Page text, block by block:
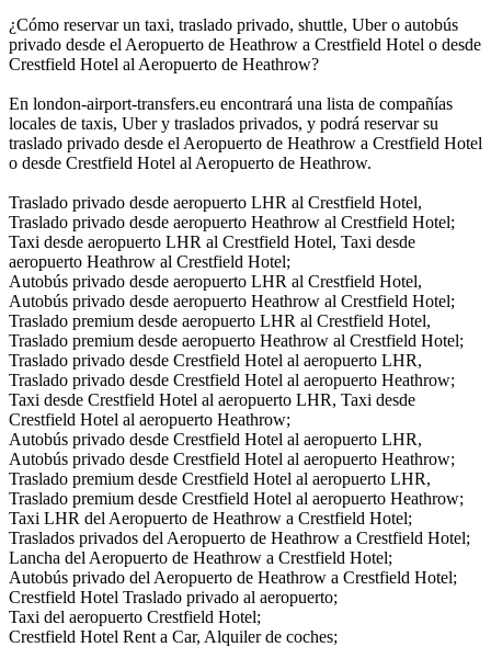
¿Cómo reservar un taxi, traslado privado, shuttle, Uber o autobús
privado desde el Aeropuerto de Heathrow a Crestfield Hotel o desde
Crestfield Hotel al Aeropuerto de Heathrow?
En london-airport-transfers.eu encontrará una lista de compañías
locales de taxis, Uber y traslados privados, y podrá reservar su
traslado privado desde el Aeropuerto de Heathrow a Crestfield Hotel
o desde Crestfield Hotel al Aeropuerto de Heathrow.
Traslado privado desde aeropuerto LHR al Crestfield Hotel,
Traslado privado desde aeropuerto Heathrow al Crestfield Hotel;
Taxi desde aeropuerto LHR al Crestfield Hotel, Taxi desde
aeropuerto Heathrow al Crestfield Hotel;
Autobús privado desde aeropuerto LHR al Crestfield Hotel,
Autobús privado desde aeropuerto Heathrow al Crestfield Hotel;
Traslado premium desde aeropuerto LHR al Crestfield Hotel,
Traslado premium desde aeropuerto Heathrow al Crestfield Hotel;
Traslado privado desde Crestfield Hotel al aeropuerto LHR,
Traslado privado desde Crestfield Hotel al aeropuerto Heathrow;
Taxi desde Crestfield Hotel al aeropuerto LHR, Taxi desde
Crestfield Hotel al aeropuerto Heathrow;
Autobús privado desde Crestfield Hotel al aeropuerto LHR,
Autobús privado desde Crestfield Hotel al aeropuerto Heathrow;
Traslado premium desde Crestfield Hotel al aeropuerto LHR,
Traslado premium desde Crestfield Hotel al aeropuerto Heathrow;
Taxi LHR del Aeropuerto de Heathrow a Crestfield Hotel;
Traslados privados del Aeropuerto de Heathrow a Crestfield Hotel;
Lancha del Aeropuerto de Heathrow a Crestfield Hotel;
Autobús privado del Aeropuerto de Heathrow a Crestfield Hotel;
Crestfield Hotel Traslado privado al aeropuerto;
Taxi del aeropuerto Crestfield Hotel;
Crestfield Hotel Rent a Car, Alquiler de coches;